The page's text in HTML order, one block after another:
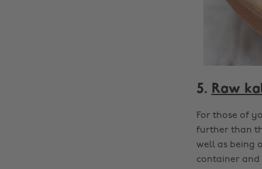
5. Raw
For those of
further than
well as being
container and